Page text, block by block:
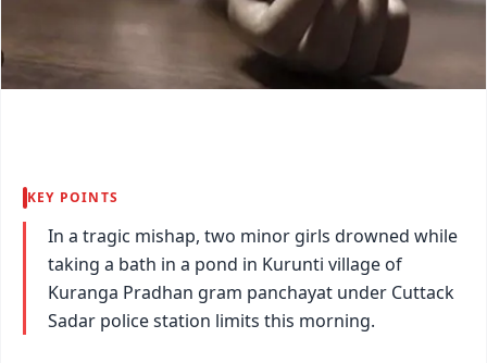
KEY POINTS
In a tragic mishap, two minor girls drowned while
taking a bath in a pond in Kurunti village of
Kuranga Pradhan gram panchayat under Cuttack
Sadar police station limits this morning.